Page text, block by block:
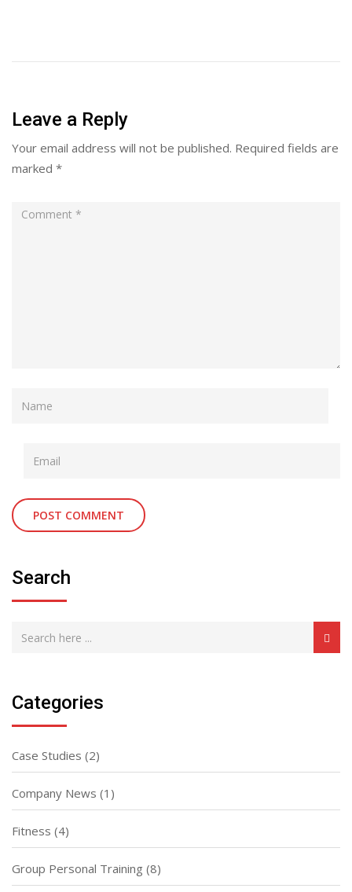
Leave a Reply
Your email address will not be published. Required fields are
marked *
Search
Categories
Case Studies (2)
Company News (1)
Fitness (4)
Group Personal Training (8)